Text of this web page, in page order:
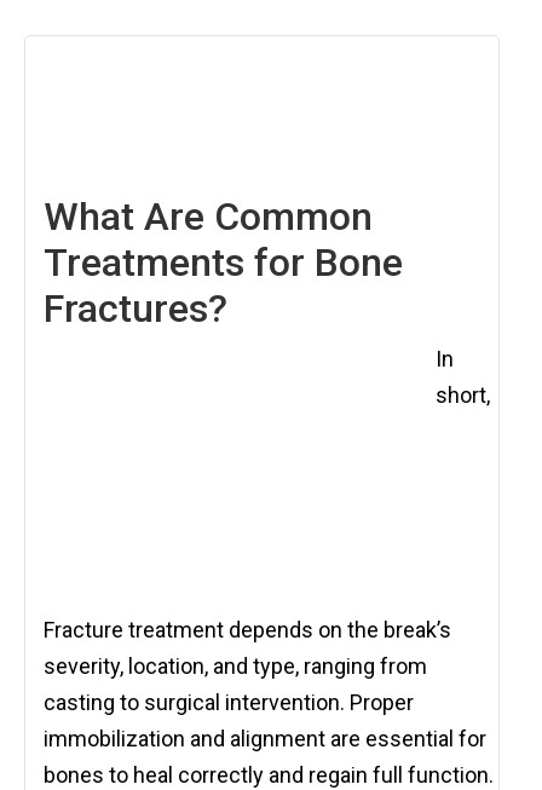
What Are Common
Treatments for Bone
Fractures?
In
short,
Fracture treatment depends on the break’s
severity, location, and type, ranging from
casting to surgical intervention. Proper
immobilization and alignment are essential for
bones to heal correctly and regain full function.